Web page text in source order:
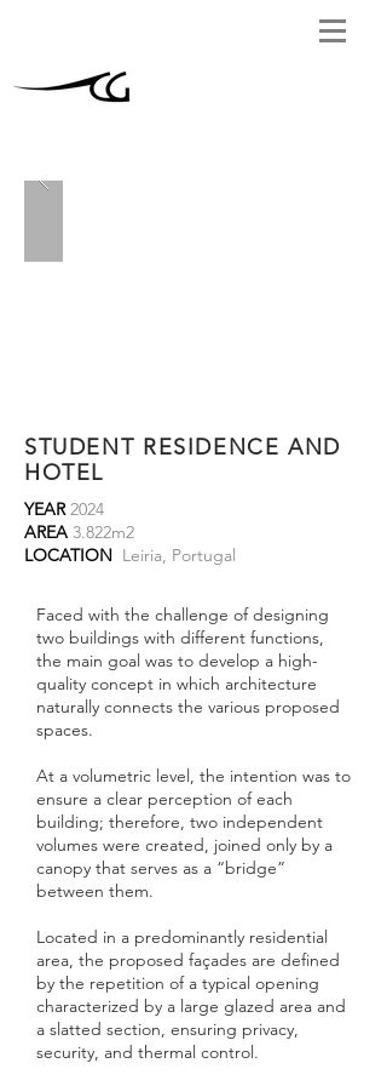
STUDENT RESIDENCE AND
HOTEL
YEAR2024
AREA 3.822m2
LOCATION Leiria, Portugal
Faced with the challenge of designing
two buildings with different functions,
the main goal was to develop a high-
quality concept in which architecture
naturally connects the various proposed
spaces.
At a volumetric level, the intention was to
ensure a clear perception of each
building; therefore, two independent
volumes were created, joined only by a
canopy that serves as a “bridge”
between them.
Located in a predominantly residential
area, the proposed façades are defined
by the repetition of a typical opening
characterized by a large glazed area and
a slatted section, ensuring privacy,
security, and thermal control.